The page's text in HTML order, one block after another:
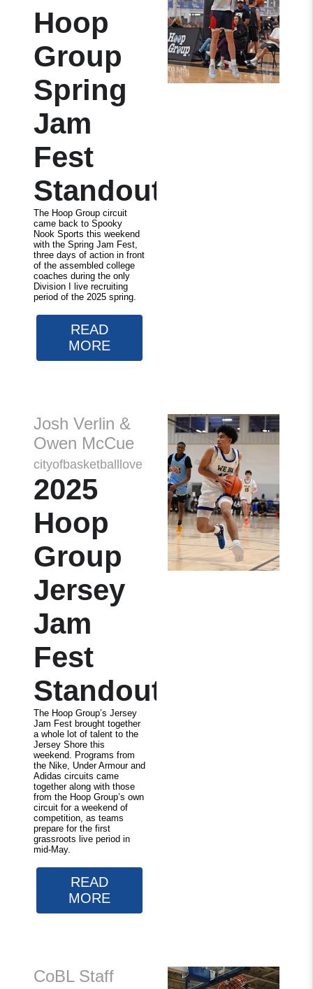
Hoop
Group
Spring
Jam
Fest
Standouts
The Hoop Group circuit
came back to Spooky
Nook Sports this weekend
with the Spring Jam Fest,
three days of action in front
of the assembled college
coaches during the only
Division I live recruiting
period of the 2025 spring.
READ
MORE
Josh Verlin &
Owen McCue
cityofbasketballlove
2025
Hoop
Group
Jersey
Jam
Fest
Standouts
The Hoop Group’s Jersey
Jam Fest brought together
a whole lot of talent to the
Jersey Shore this
weekend. Programs from
the Nike, Under Armour and
Adidas circuits came
together along with those
from the Hoop Group’s own
circuit for a weekend of
competition, as teams
prepare for the first
grassroots live period in
mid-May.
READ
MORE
CoBL Staff